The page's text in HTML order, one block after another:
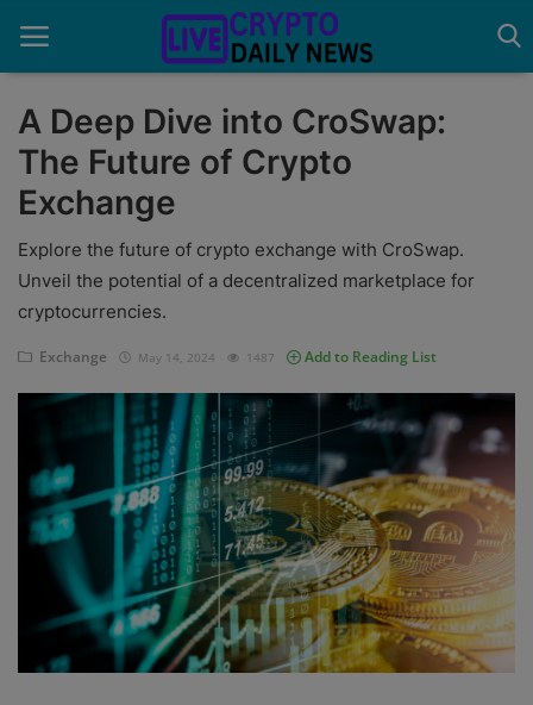
Home
Advertise With Us
Contact
News Network
Privacy Policy
Submit Press Release
Events
Mining
A Deep Dive into CroSwap:
The Future of Crypto
Exchange
Explore the future of crypto exchange with CroSwap.
Unveil the potential of a decentralized marketplace for
cryptocurrencies.
Exchange May 14, 2024 1487 Add to Reading List